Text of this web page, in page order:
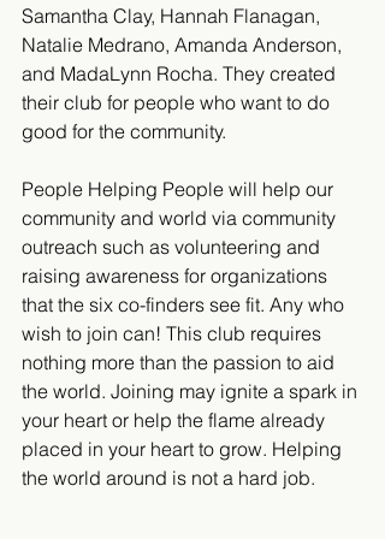
Samantha Clay, Hannah Flanagan,
Natalie Medrano, Amanda Anderson,
and MadaLynn Rocha. They created
their club for people who want to do
good for the community.
People Helping People will help our
community and world via community
outreach such as volunteering and
raising awareness for organizations
that the six co-finders see fit. Any who
wish to join can! This club requires
nothing more than the passion to aid
the world. Joining may ignite a spark in
your heart or help the flame already
placed in your heart to grow. Helping
the world around is not a hard job.